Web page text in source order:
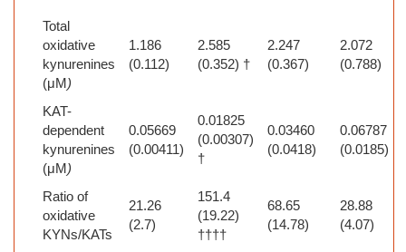
Total
oxidative
kynurenines
(μM )
1.186
(0.112)
2.585
(0.352) †
2.247
(0.367)
2.072
(0.788)
KAT-
dependent
kynurenines
(μM )
0.05669
(0.00411)
0.01825
(0.00307)
†
0.03460
(0.0418)
0.06787
(0.0185)
Ratio of
oxidative
KYNs/KATs
21.26
(2.7)
151.4
(19.22)
††††
68.65
(14.78)
28.88
(4.07)